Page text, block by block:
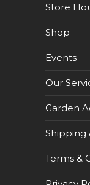
Store
Shop
Events
Our
Garden
Shipping
Terms &